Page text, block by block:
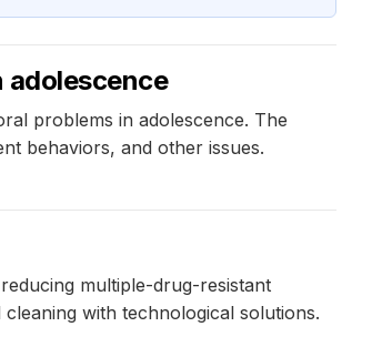
adolescence
problems in adolescence. The
behaviors, and other issues.
multiple-drug-resistant
with technological solutions.